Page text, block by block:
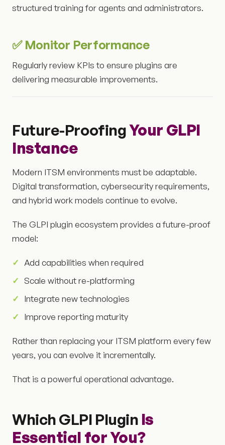
structured training for agents and administrators.
✅ Monitor Performance
Regularly review KPIs to ensure plugins are
delivering measurable improvements.
Future-ProofingYour GLPI
Instance
Modern ITSM environments must be adaptable.
Digital transformation, cybersecurity requirements,
and hybrid work models continue to evolve.
The GLPI plugin ecosystem provides a future-proof
model:
Add capabilities when required
Scale without re-platforming
Integrate new technologies
Improve reporting maturity
Rather than replacing your ITSM platform every few
years, you can evolve it incrementally.
That is a powerful operational advantage.
Which GLPI Plugin Is
Essential for You?